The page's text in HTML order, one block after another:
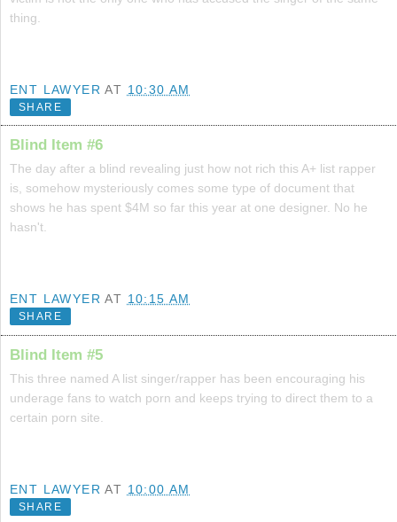
thing.
ENT LAWYER AT 10:30 AM
SHARE
Blind Item #6
The day after a blind revealing just how not rich this A+ list rapper
is, somehow mysteriously comes some type of document that
shows he has spent $4M so far this year at one designer. No he
hasn't.
ENT LAWYER AT 10:15 AM
SHARE
Blind Item #5
This three named A list singer/rapper has been encouraging his
underage fans to watch porn and keeps trying to direct them to a
certain porn site.
ENT LAWYER AT 10:00 AM
SHARE